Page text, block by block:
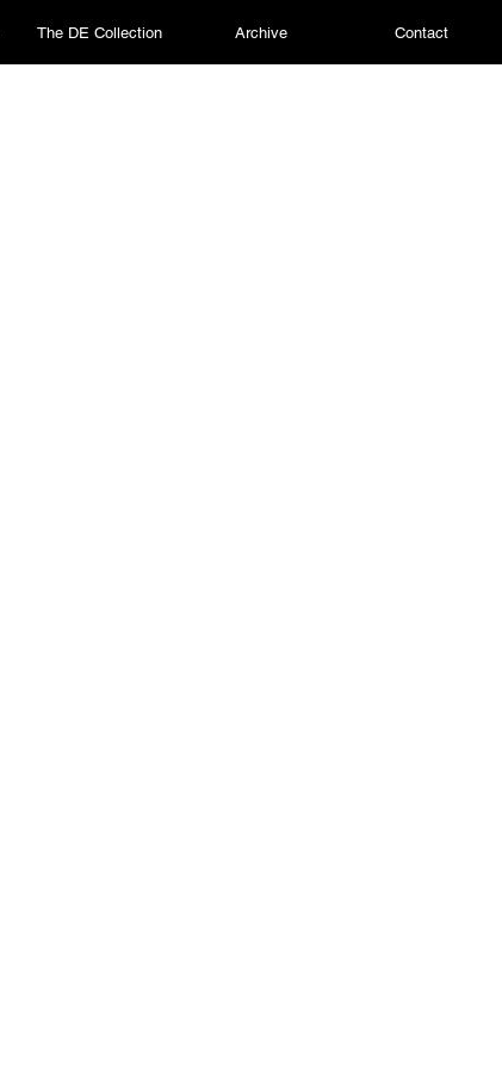
The DE Collection Archive Contact